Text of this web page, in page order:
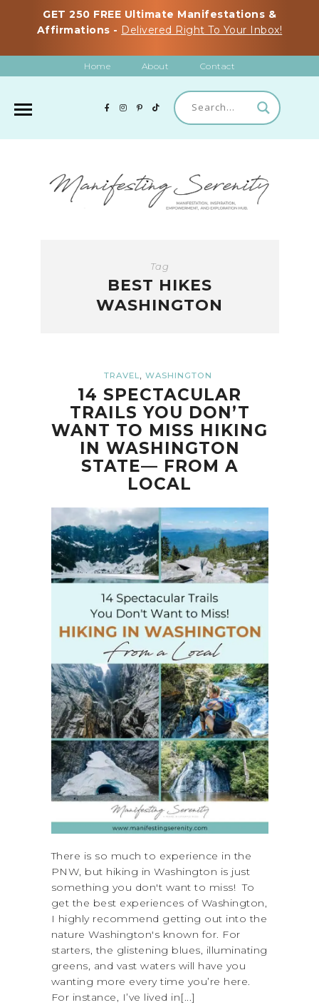
GET 250 FREE Ultimate Manifestations &
Affirmations - Delivered Right To Your Inbox!
Home About Contact
Tag
BEST HIKES
WASHINGTON
TRAVEL, WASHINGTON
14 SPECTACULAR
TRAILS YOU DON’T
WANT TO MISS HIKING
IN WASHINGTON
STATE— FROM A
LOCAL
There is so much to experience in the
PNW, but hiking in Washington is just
something you don't want to miss! To
get the best experiences of Washington,
I highly recommend getting out into the
nature Washington's known for. For
starters, the glistening blues, illuminating
greens, and vast waters will have you
wanting more every time you’re here.
For instance, I’ve lived in[...]